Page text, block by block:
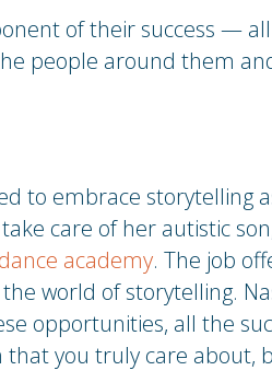
of their success —
people around them
to embrace storytelling
care of her autistic
dance academy. The job
world of storytelling.
opportunities, all the
you truly care about,